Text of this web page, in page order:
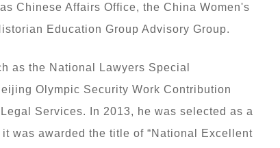
Chinese Affairs Office, the China Women's
Education Group Advisory Group.
as the National Lawyers Special
Olympic Security Work Contribution
Services. In 2013, he was selected as a
was awarded the title of “National Excellent